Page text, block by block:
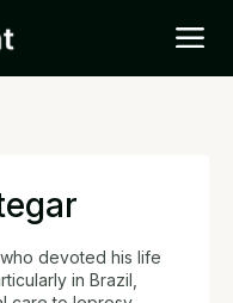
devoted his life
in Brazil,